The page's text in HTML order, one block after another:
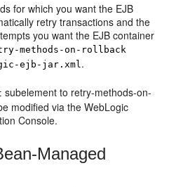
for which you want the EJB
retry transactions and the
you want the EJB container
methods-on-rollback
ejb-jar.xml .
subelement to retry-methods-on-
modified via the WebLogic
Console.
Managed